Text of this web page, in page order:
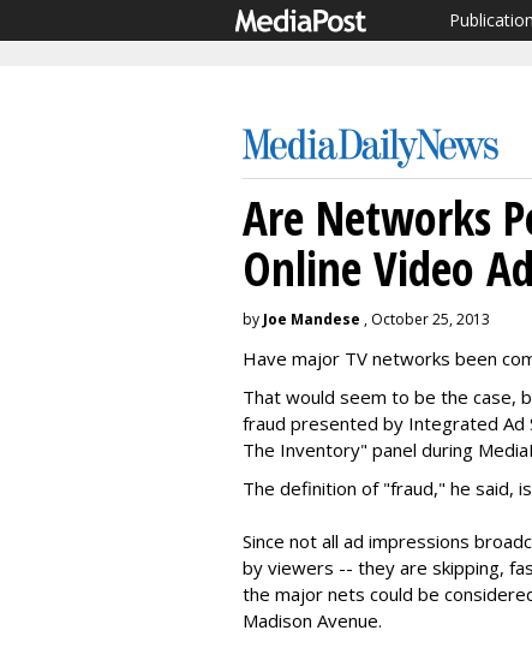
Are Networks
Online Video
by Joe Mandese , October 25, 2013
Have major TV networks been
That would seem to be the case,
fraud presented by Integrated Ad
The Inventory" panel during
The definition of "fraud," he said,
Since not all ad impressions
by viewers -- they are skipping,
the major nets could be
Madison Avenue.